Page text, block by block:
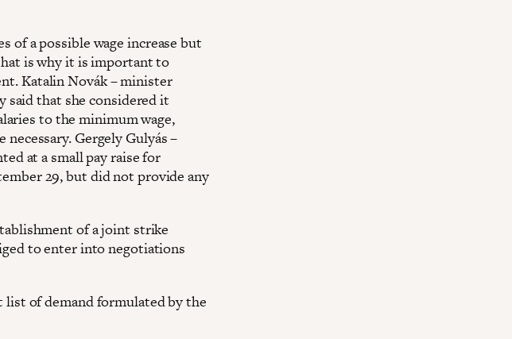
of a possible wage increase but
is why it is important to
Katalin Novák – minister
that she considered it
to the minimum wage,
necessary. Gergely Gulyás –
at a small pay raise for
29, but did not provide any
of a joint strike
to enter into negotiations
list of demand formulated by the